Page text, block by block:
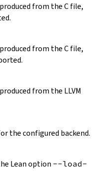
from the C file,
from the C file,
from the LLVM
the configured backend.
Lean option --load-